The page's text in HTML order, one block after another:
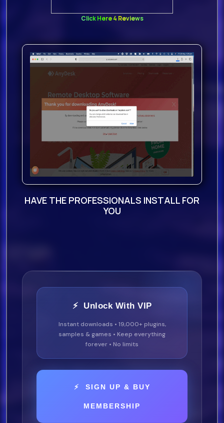
Click Here 4 Reviews
HAVE THE PROFESSIONALS INSTALL FOR
YOU
⚡ Unlock With VIP
Instant downloads • 19,000+ plugins,
samples & games • Keep everything
forever • No limits
⚡ SIGN UP & BUY
MEMBERSHIP